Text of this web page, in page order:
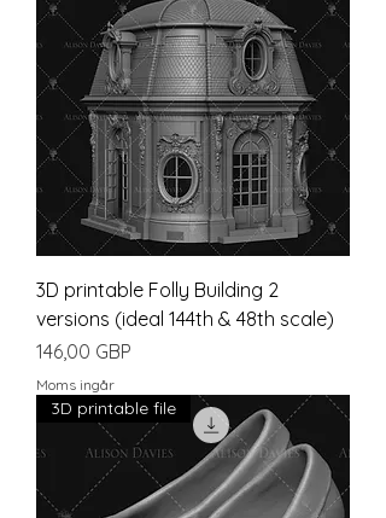
3D printable Folly Building 2
versions (ideal 144th & 48th scale)
Pris
146,00 GBP
Moms ingår
3D printable file